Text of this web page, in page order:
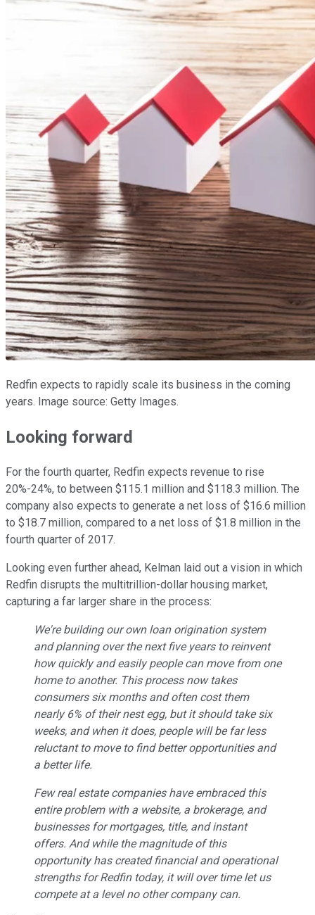
Redfin expects to rapidly scale its business in the coming
years. Image source: Getty Images.
Looking forward
For the fourth quarter, Redfin expects revenue to rise
20%-24%, to between $115.1 million and $118.3 million. The
company also expects to generate a net loss of $16.6 million
to $18.7 million, compared to a net loss of $1.8 million in the
fourth quarter of 2017.
Looking even further ahead, Kelman laid out a vision in which
Redfin disrupts the multitrillion-dollar housing market,
capturing a far larger share in the process:
We're building our own loan origination system
and planning over the next five years to reinvent
how quickly and easily people can move from one
home to another. This process now takes
consumers six months and often cost them
nearly 6% of their nest egg, but it should take six
weeks, and when it does, people will be far less
reluctant to move to find better opportunities and
a better life.
Few real estate companies have embraced this
entire problem with a website, a brokerage, and
businesses for mortgages, title, and instant
offers. And while the magnitude of this
opportunity has created financial and operational
strengths for Redfin today, it will over time let us
compete at a level no other company can.